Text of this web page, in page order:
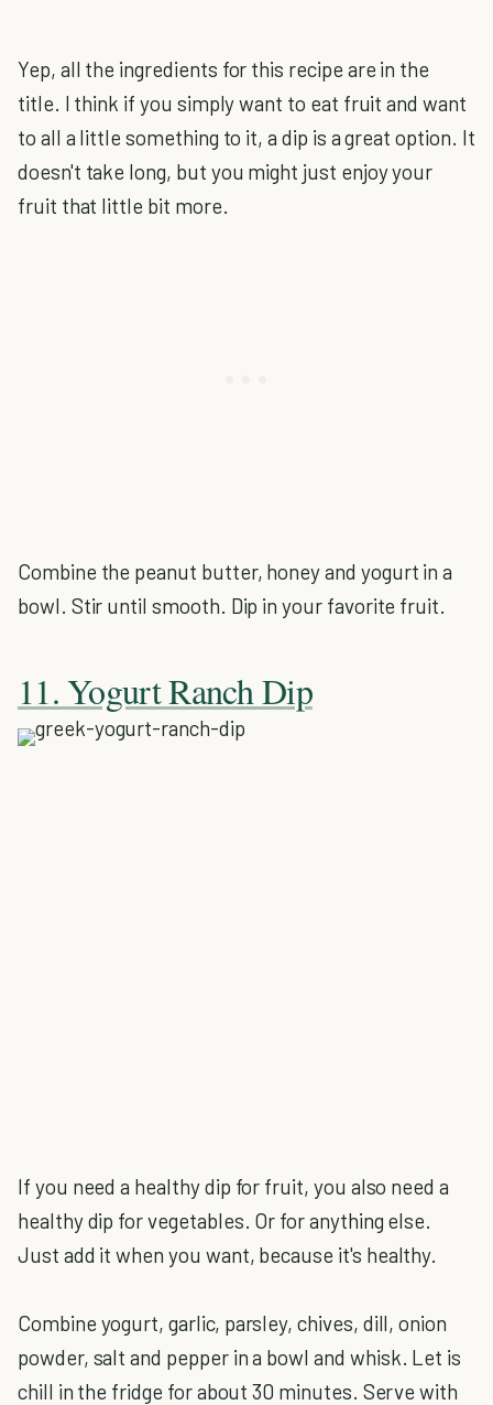
Yep, all the ingredients for this recipe are in the
title. I think if you simply want to eat fruit and want
to all a little something to it, a dip is a great option. It
doesn't take long, but you might just enjoy your
fruit that little bit more.
Combine the peanut butter, honey and yogurt in a
bowl. Stir until smooth. Dip in your favorite fruit.
11. Yogurt Ranch Dip
If you need a healthy dip for fruit, you also need a
healthy dip for vegetables. Or for anything else.
Just add it when you want, because it's healthy.
Combine yogurt, garlic, parsley, chives, dill, onion
powder, salt and pepper in a bowl and whisk. Let is
chill in the fridge for about 30 minutes. Serve with